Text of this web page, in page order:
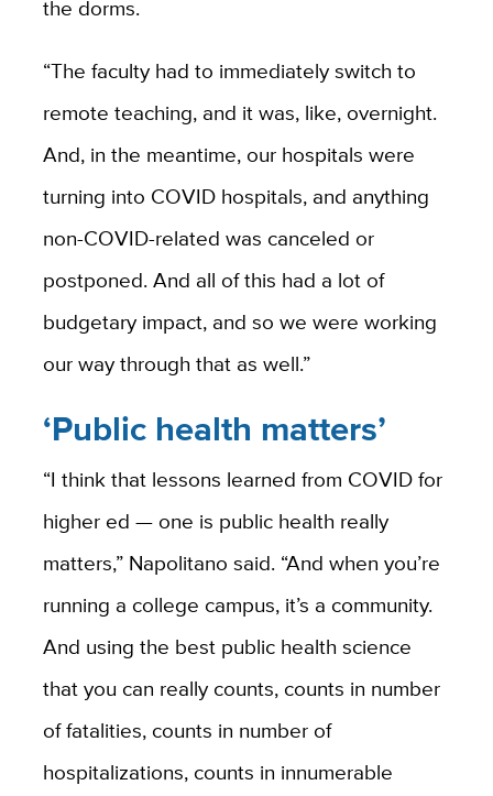
the dorms.
“The faculty had to immediately switch to
remote teaching, and it was, like, overnight.
And, in the meantime, our hospitals were
turning into COVID hospitals, and anything
non-COVID-related was canceled or
postponed. And all of this had a lot of
budgetary impact, and so we were working
our way through that as well.”
‘Public health matters’
“I think that lessons learned from COVID for
higher ed — one is public health really
matters,” Napolitano said. “And when you’re
running a college campus, it’s a community.
And using the best public health science
that you can really counts, counts in number
of fatalities, counts in number of
hospitalizations, counts in innumerable